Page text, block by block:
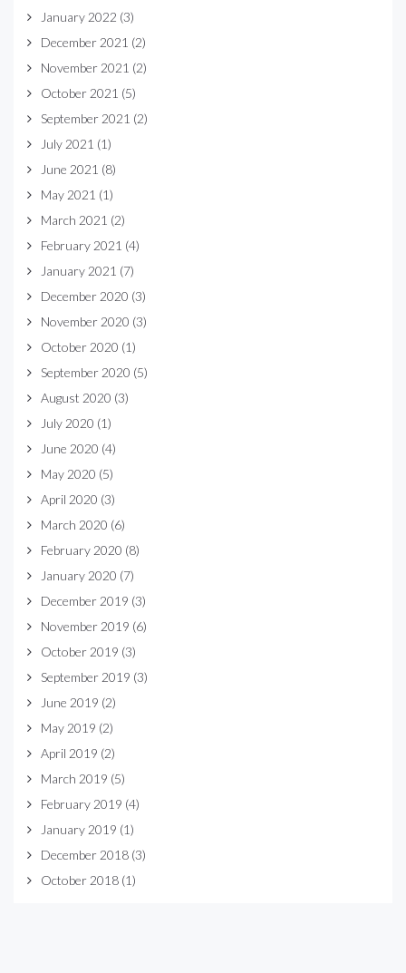
January 2022 (3)
December 2021 (2)
November 2021 (2)
October 2021 (5)
September 2021 (2)
July 2021 (1)
June 2021 (8)
May 2021 (1)
March 2021 (2)
February 2021 (4)
January 2021 (7)
December 2020 (3)
November 2020 (3)
October 2020 (1)
September 2020 (5)
August 2020 (3)
July 2020 (1)
June 2020 (4)
May 2020 (5)
April 2020 (3)
March 2020 (6)
February 2020 (8)
January 2020 (7)
December 2019 (3)
November 2019 (6)
October 2019 (3)
September 2019 (3)
June 2019 (2)
May 2019 (2)
April 2019 (2)
March 2019 (5)
February 2019 (4)
January 2019 (1)
December 2018 (3)
October 2018 (1)